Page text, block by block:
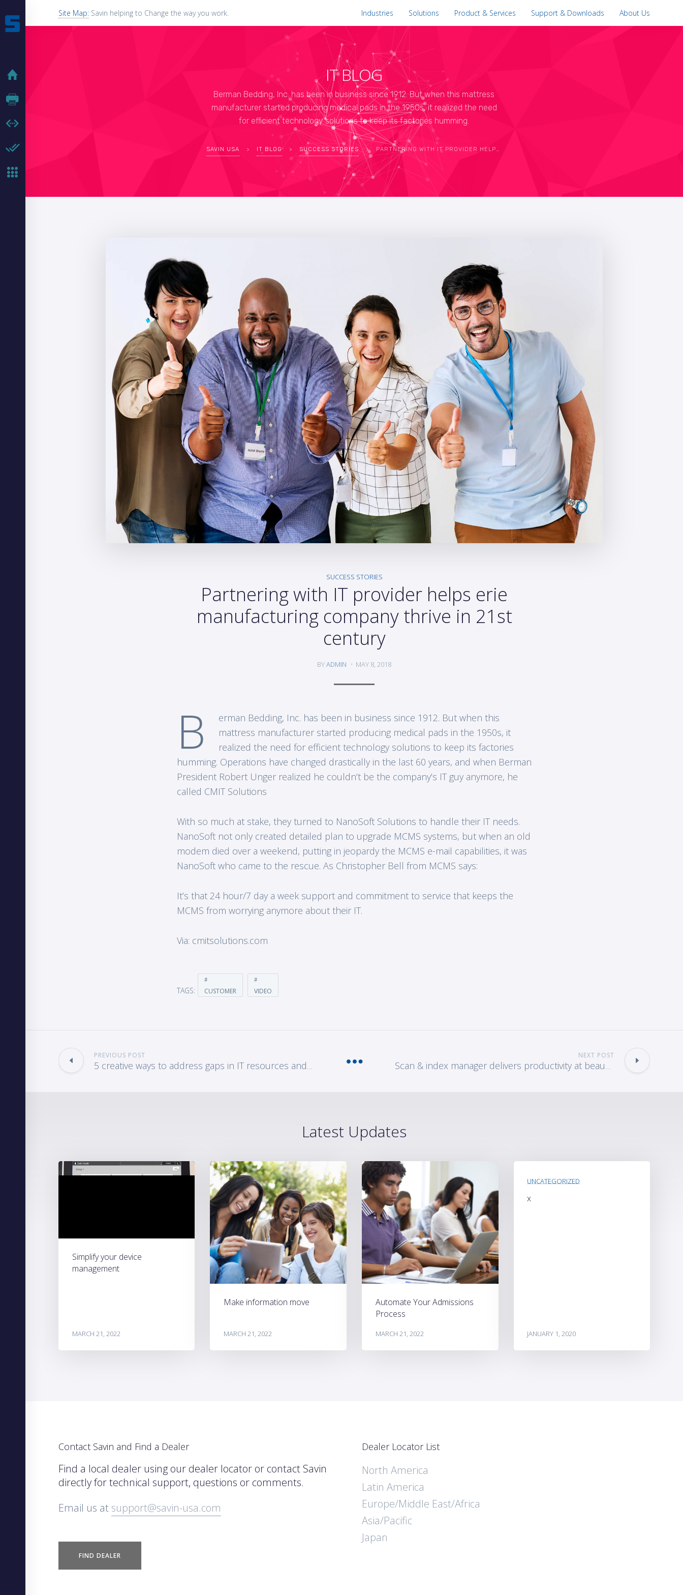
Site Map:Savin helping to Change the way you work. Industries Solutions Product & Services Support & Downloads About Us
IT BLOG
Berman Bedding, Inc. has been in business since 1912. But when this mattress
manufacturer started producing medical pads in the 1950s, it realized the need
for efficient technology solutions to keep its factories humming.
SAVIN USA > IT BLOG > SUCCESS STORIES > PARTNERING WITH IT PROVIDER HELPS ERIE MANUFACTURING COMPANY THRIVE IN 21ST CENTURY
SUCCESS STORIES
Partnering with IT provider helps erie
manufacturing company thrive in 21st
century
BYADMIN MAY 8, 2018
B
erman Bedding, Inc. has been in business since 1912. But when this
mattress manufacturer started producing medical pads in the 1950s, it
realized the need for efficient technology solutions to keep its factories
humming. Operations have changed drastically in the last 60 years, and when Berman
President Robert Unger realized he couldn’t be the company’s IT guy anymore, he
called CMIT Solutions
With so much at stake, they turned to NanoSoft Solutions to handle their IT needs.
NanoSoft not only created detailed plan to upgrade MCMS systems, but when an old
modem died over a weekend, putting in jeopardy the MCMS e-mail capabilities, it was
NanoSoft who came to the rescue. As Christopher Bell from MCMS says:
It’s that 24 hour/7 day a week support and commitment to service that keeps the
MCMS from worrying anymore about their IT.
Via: cmitsolutions.com
TAGS: CUSTOMER VIDEO
PREVIOUS POST
5 creative ways to address gaps in IT resources and talent
NEXT POST
Scan & index manager delivers productivity at beaumont hospital
Latest Updates
Simplify your device
management
MARCH 21, 2022
Make information move
MARCH 21, 2022
Automate Your Admissions
Process
MARCH 21, 2022
UNCATEGORIZED
x
JANUARY 1, 2020
Contact Savin and Find a Dealer
Find a local dealer using our dealer locator or contact Savin
directly for technical support, questions or comments.
Email us at support@savin-usa.com
FIND DEALER
Dealer Locator List
North America
Latin America
Europe/Middle East/Africa
Asia/Pacific
Japan